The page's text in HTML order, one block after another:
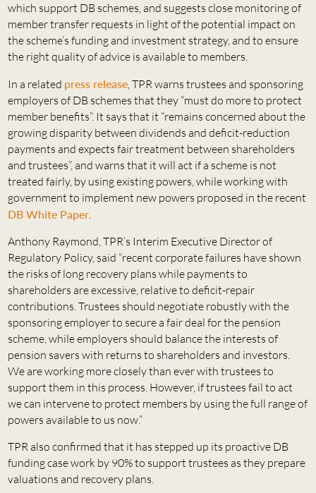
which support DB schemes, and suggests close monitoring of
member transfer requests in light of the potential impact on
the scheme’s funding and investment strategy, and to ensure
the right quality of advice is available to members.
In a related press release, TPR warns trustees and sponsoring
employers of DB schemes that they “must do more to protect
member benefits”. It says that it “remains concerned about the
growing disparity between dividends and deficit-reduction
payments and expects fair treatment between shareholders
and trustees”, and warns that it will act if a scheme is not
treated fairly, by using existing powers, while working with
government to implement new powers proposed in the recent
DB White Paper.
Anthony Raymond, TPR’s Interim Executive Director of
Regulatory Policy, said “recent corporate failures have shown
the risks of long recovery plans while payments to
shareholders are excessive, relative to deficit-repair
contributions. Trustees should negotiate robustly with the
sponsoring employer to secure a fair deal for the pension
scheme, while employers should balance the interests of
pension savers with returns to shareholders and investors.
We are working more closely than ever with trustees to
support them in this process. However, if trustees fail to act
we can intervene to protect members by using the full range of
powers available to us now.”
TPR also confirmed that it has stepped up its proactive DB
funding case work by 90% to support trustees as they prepare
valuations and recovery plans.